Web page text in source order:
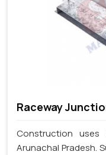
Raceway
Construction
Arunachal Pradesh.